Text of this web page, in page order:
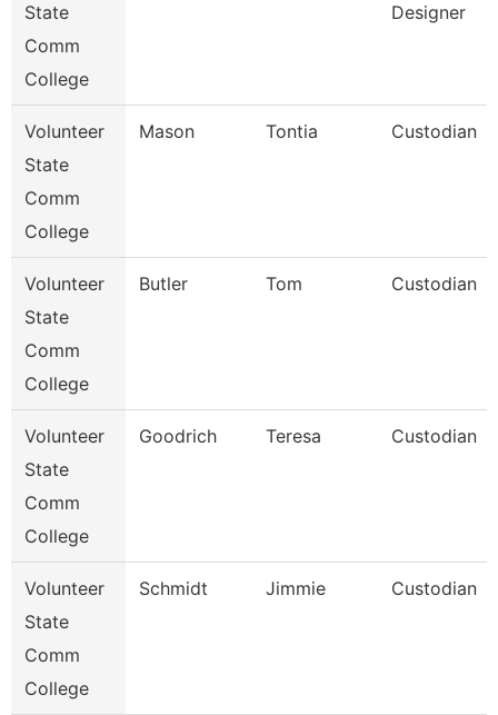
State
Comm
College
Designer
Volunteer
State
Comm
College
Mason Tontia Custodian
Volunteer
State
Comm
College
Butler Tom Custodian
Volunteer
State
Comm
College
Goodrich Teresa Custodian
Volunteer
State
Comm
College
Schmidt Jimmie Custodian